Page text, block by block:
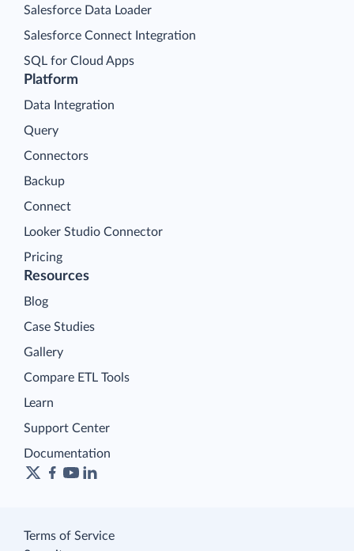
Platform
Data Integration
Query
Connectors
Backup
Connect
Looker Studio Connector
Pricing
Salesforce Data Loader
Salesforce Connect Integration
SQL for Cloud Apps
Resources
Blog
Case Studies
Gallery
Compare ETL Tools
Learn
Support Center
Documentation
Terms of Service